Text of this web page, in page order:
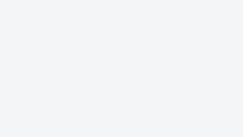
connectors.